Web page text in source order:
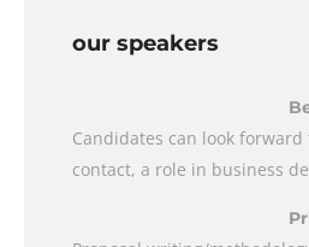
our speakers
Candidates can look
contact, a role in business